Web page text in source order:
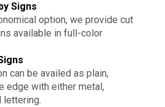
Signs
option, we provide cut
available in full-color
can be availed as plain,
edge with either metal,
lettering.